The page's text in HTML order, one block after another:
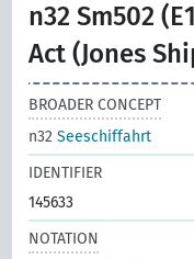
n32 Sm502
Act (Jones
BROADER CONCEPT
n32Seeschiffahrt
IDENTIFIER
145633
NOTATION